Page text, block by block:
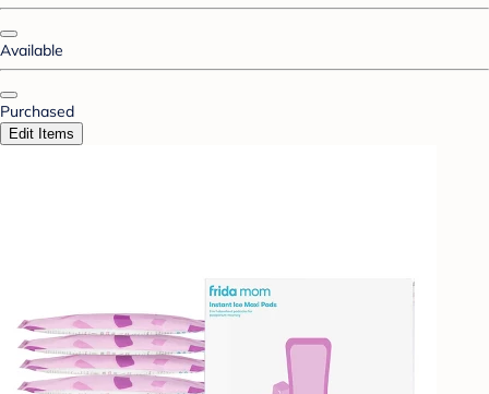
Available
Purchased
Edit Items